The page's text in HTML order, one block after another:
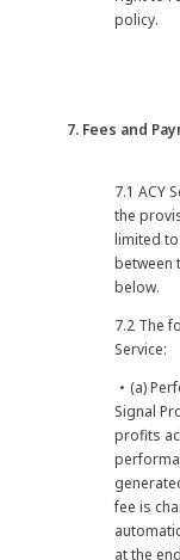
policy.
7. Fees and
7.1 ACY
the
limited
between
below.
7.2 The
Service:
・(a)
Signal
profits
fee is
at the